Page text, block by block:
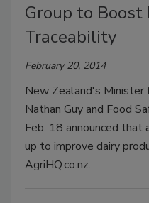
Group to
Traceability
February 20, 2014
New Zealand's Minister
Nathan Guy and Food
Feb. 18 announced
up to improve dairy
AgriHQ.co.nz.